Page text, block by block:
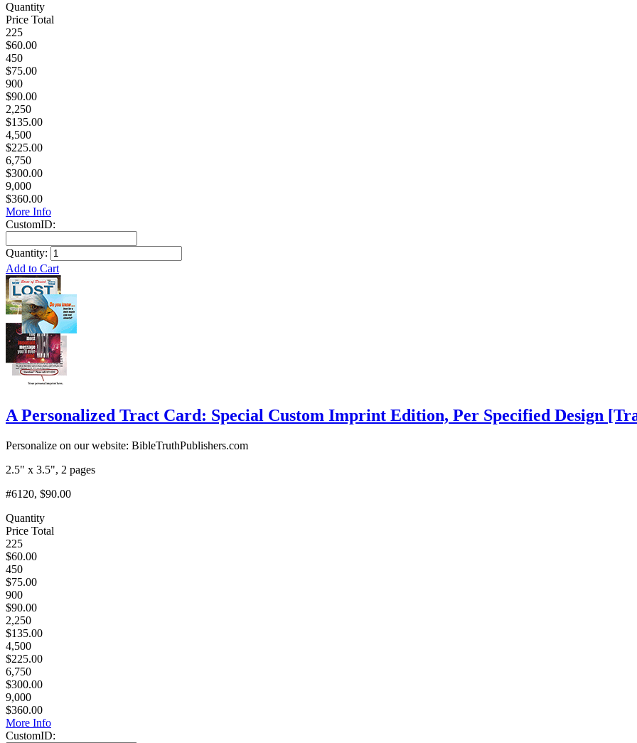
Quantity
Price Total
225
$60.00
450
$75.00
900
$90.00
2,250
$135.00
4,500
$225.00
6,750
$300.00
9,000
$360.00
More Info
CustomID:
Quantity:
Add to Cart
A Personalized Tract Card: Special Custom Imprint Edition, Per Specified Design
Personalize on our website: BibleTruthPublishers.com
2.5" x 3.5", 2 pages
#6120, $90.00
Quantity
Price Total
225
$60.00
450
$75.00
900
$90.00
2,250
$135.00
4,500
$225.00
6,750
$300.00
9,000
$360.00
More Info
CustomID: